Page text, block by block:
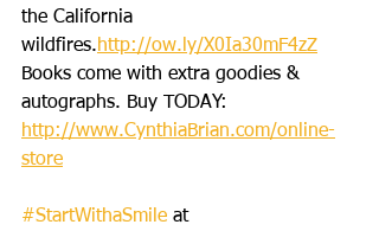
the California
wildfires.http://ow.ly/X0Ia30mF4zZ
Books come with extra goodies &
autographs. Buy TODAY:
http://www.CynthiaBrian.com/online-
store
#StartWithaSmile at